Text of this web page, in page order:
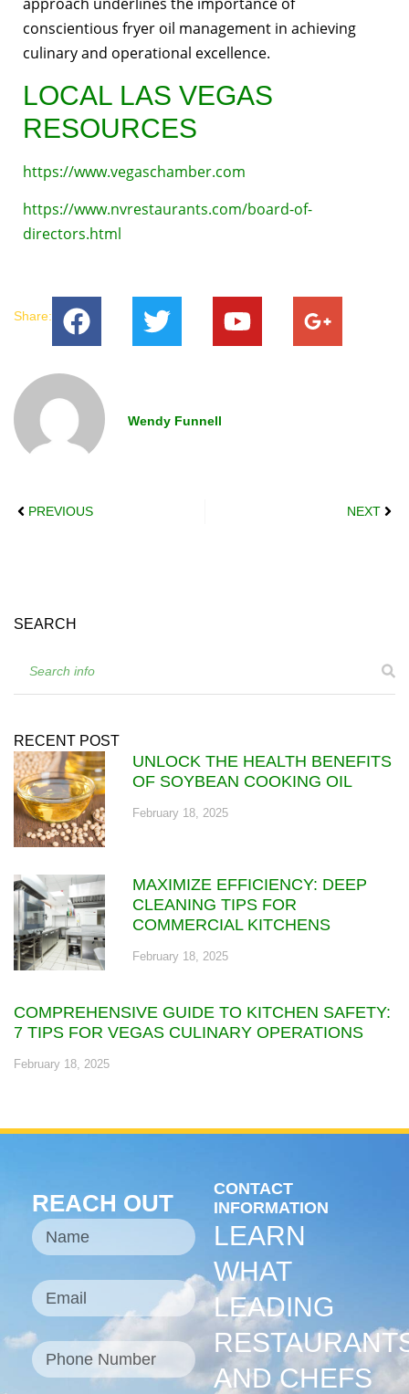
conscientious fryer oil management in achieving
culinary and operational excellence.
LOCAL LAS VEGAS
RESOURCES
https://www.vegaschamber.com
https://www.nvrestaurants.com/board-of-
directors.html
Share:
Wendy Funnell
PREVIOUS NEXT
SEARCH
RECENT POST
UNLOCK THE HEALTH BENEFITS
OF SOYBEAN COOKING OIL
February 18, 2025
MAXIMIZE EFFICIENCY: DEEP
CLEANING TIPS FOR
COMMERCIAL KITCHENS
February 18, 2025
COMPREHENSIVE GUIDE TO KITCHEN SAFETY:
7 TIPS FOR VEGAS CULINARY OPERATIONS
February 18, 2025
REACH OUT
CONTACT
INFORMATION
LEARN
WHAT
LEADING
AND CHEFS